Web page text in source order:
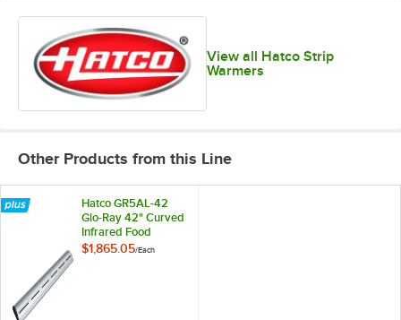
View all Hatco Strip
Warmers
Other Products from this Line
Hatco GR5AL-42
Glo-Ray 42" Curved
Infrared Food
Warmer with
$1,865.05/Each